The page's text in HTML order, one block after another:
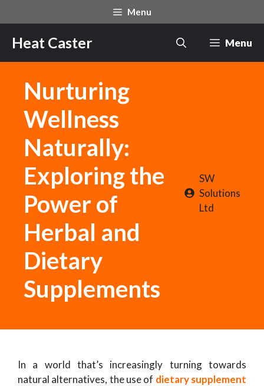
to
content
Menu
Heat Caster Menu
Nurturing
Wellness
Naturally:
Exploring the
Power of
Herbal and
Dietary
Supplements
SW
Solutions
Ltd
In a world that’s increasingly turning towards
natural alternatives, the use of dietary supplement